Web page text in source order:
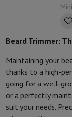
Beard Trimmer:
Maintaining your
thanks to a high-
going for a well-
or a perfectly
suit your needs.